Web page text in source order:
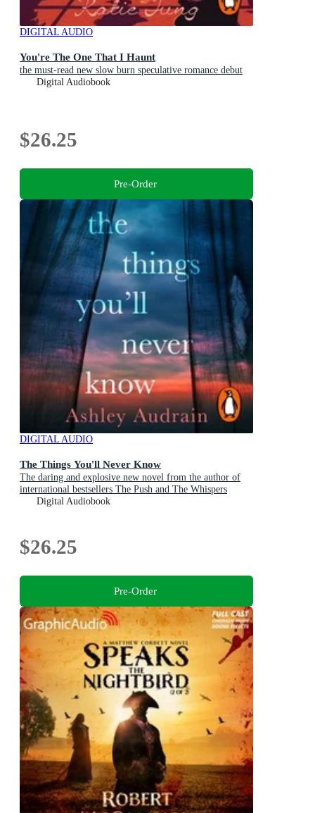
DIGITAL AUDIO
You're The One That I Haunt
the must-read new slow burn speculative romance debut
Digital Audiobook
$26.25
Pre-Order
DIGITAL AUDIO
The Things You'll Never Know
The daring and explosive new novel from the author of
international bestsellers The Push and The Whispers
Digital Audiobook
$26.25
Pre-Order